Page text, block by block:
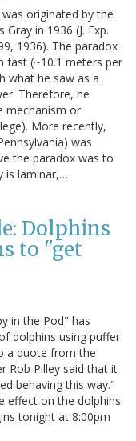
originated by the
Gray in 1936 (J. Exp.
1936). The paradox
fast (~10.1 meters per
what he saw as a
Therefore, he
mechanism or
More recently,
was
the paradox was to
is laminar,…
Dolphins
to "get
in the Pod" has
dolphins using puffer
a quote from the
Rob Pilley said that it
behaving this way."
effect on the dolphins.
tonight at 8:00pm